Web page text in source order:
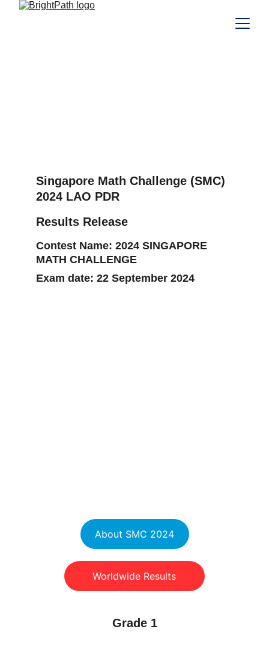
Singapore Math Challenge (SMC)
2024 LAO PDR
Results Release
Contest Name: 2024 SINGAPORE
MATH CHALLENGE
Exam date: 22 September 2024
About SMC 2024
Worldwide Results
Grade 1